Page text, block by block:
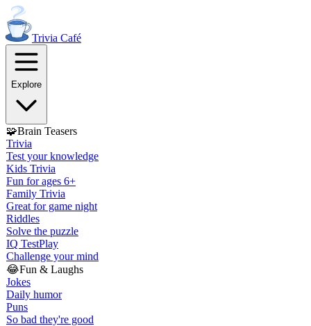
Trivia Café
Explore
🧩Brain Teasers
Trivia
Test your knowledge
Kids Trivia
Fun for ages 6+
Family Trivia
Great for game night
Riddles
Solve the puzzle
IQ TestPlay
Challenge your mind
😂Fun & Laughs
Jokes
Daily humor
Puns
So bad they're good